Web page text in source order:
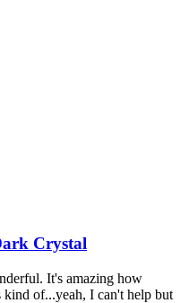
Crystal
It's amazing how
kind of...yeah, I can't help but